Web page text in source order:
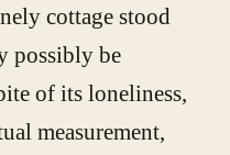
cottage stood
possibly be
of its loneliness,
measurement,